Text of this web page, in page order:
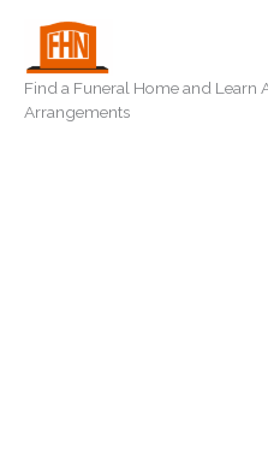
content
Find a Funeral Home and Learn
Arrangements